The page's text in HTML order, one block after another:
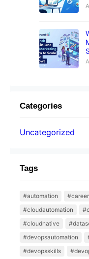
Categories
Uncategorized
Tags
#automation
#cloudautomation
#cloudnative
#devopsautomation
#devopsskills